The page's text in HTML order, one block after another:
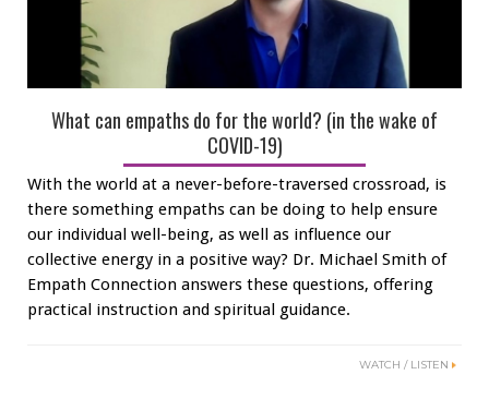
What can empaths do for the world? (in the wake of
COVID-19)
With the world at a never-before-traversed crossroad, is
there something empaths can be doing to help ensure
our individual well-being, as well as influence our
collective energy in a positive way? Dr. Michael Smith of
Empath Connection answers these questions, offering
practical instruction and spiritual guidance.
WATCH / LISTEN